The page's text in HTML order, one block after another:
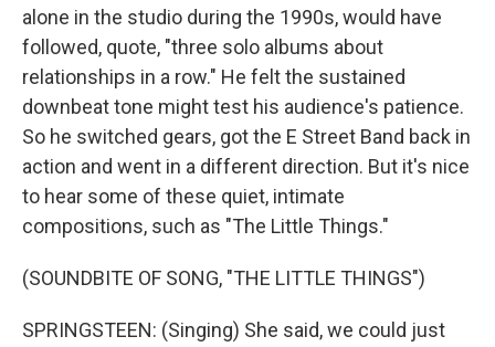
alone in the studio during the 1990s, would have
followed, quote, "three solo albums about
relationships in a row." He felt the sustained
downbeat tone might test his audience's patience.
So he switched gears, got the E Street Band back in
action and went in a different direction. But it's nice
to hear some of these quiet, intimate
compositions, such as "The Little Things."
(SOUNDBITE OF SONG, "THE LITTLE THINGS")
SPRINGSTEEN: (Singing) She said, we could just